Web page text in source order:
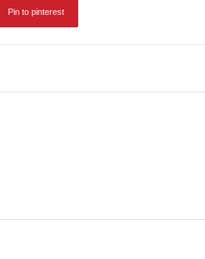
Pin to pinterest